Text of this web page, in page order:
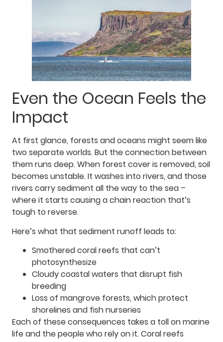
Even the Ocean Feels the
Impact
At first glance, forests and oceans might seem like
two separate worlds. But the connection between
them runs deep. When forest cover is removed, soil
becomes unstable. It washes into rivers, and those
rivers carry sediment all the way to the sea –
where it starts causing a chain reaction that’s
tough to reverse.
Here’s what that sediment runoff leads to:
Smothered coral reefs that can’t
photosynthesize
Cloudy coastal waters that disrupt fish
breeding
Loss of mangrove forests, which protect
shorelines and fish nurseries
Each of these consequences takes a toll on marine
life and the people who rely on it. Coral reefs